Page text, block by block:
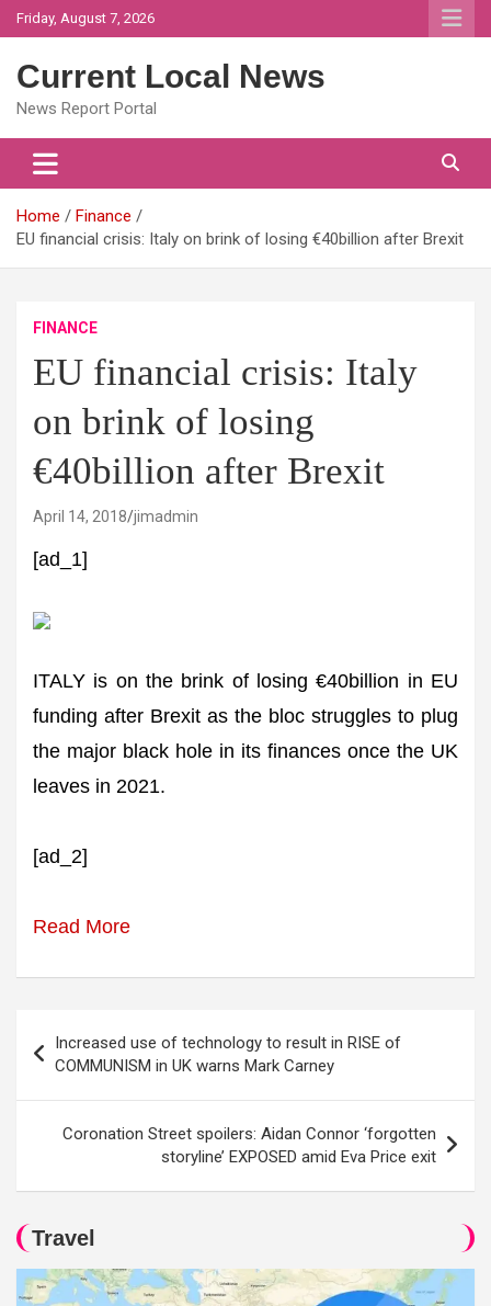
Skip
to
Friday, August 7, 2026
Current Local News
News Report Portal
Home
Finance
EU financial crisis: Italy on brink of losing €40billion after Brexit
FINANCE
EU financial crisis: Italy
on brink of losing
€40billion after Brexit
April 14, 2018 jimadmin
[ad_1]
ITALY is on the brink of losing €40billion in EU
funding after Brexit as the bloc struggles to plug
the major black hole in its finances once the UK
leaves in 2021.
[ad_2]
Read More
navigation
Increased use of technology to result in RISE of
COMMUNISM in UK warns Mark Carney
Coronation Street spoilers: Aidan Connor ‘forgotten
storyline’ EXPOSED amid Eva Price exit
Travel